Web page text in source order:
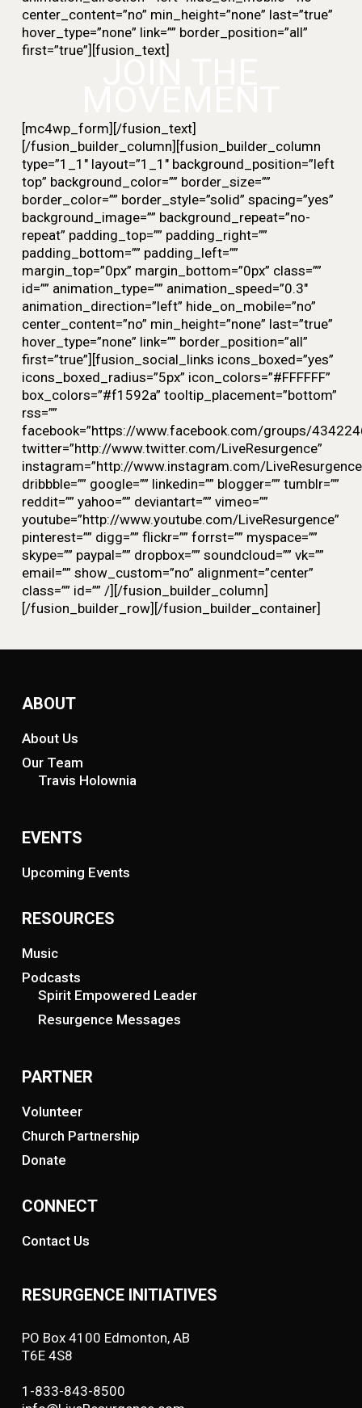
center_content=”no” min_height=”none” last=”true”
hover_type=”none” link=”” border_position=”all”
first=”true”][fusion_text]
[mc4wp_form][/fusion_text]
[/fusion_builder_column][fusion_builder_column
type=”1_1″ layout=”1_1″ background_position=”left
top” background_color=”” border_size=””
border_color=”” border_style=”solid” spacing=”yes”
background_image=”” background_repeat=”no-
repeat” padding_top=”” padding_right=””
padding_bottom=”” padding_left=””
margin_top=”0px” margin_bottom=”0px” class=””
id=”” animation_type=”” animation_speed=”0.3″
animation_direction=”left” hide_on_mobile=”no”
center_content=”no” min_height=”none” last=”true”
hover_type=”none” link=”” border_position=”all”
first=”true”][fusion_social_links icons_boxed=”yes”
icons_boxed_radius=”5px” icon_colors=”#FFFFFF”
box_colors=”#f1592a” tooltip_placement=”bottom”
rss=””
facebook=”https://www.facebook.com/groups/
twitter=”http://www.twitter.com/LiveResurgence”
instagram=”http://www.instagram.com/
dribbble=”” google=”” linkedin=”” blogger=”” tumblr=””
reddit=”” yahoo=”” deviantart=”” vimeo=””
youtube=”http://www.youtube.com/LiveResurgence”
pinterest=”” digg=”” flickr=”” forrst=”” myspace=””
skype=”” paypal=”” dropbox=”” soundcloud=”” vk=””
email=”” show_custom=”no” alignment=”center”
class=”” id=”” /][/fusion_builder_column]
[/fusion_builder_row][/fusion_builder_container]
ABOUT
About Us
Our Team
Travis Holownia
EVENTS
Upcoming Events
RESOURCES
Music
Podcasts
Spirit Empowered Leader
Resurgence Messages
PARTNER
Volunteer
Church Partnership
Donate
CONNECT
Contact Us
RESURGENCE INITIATIVES
PO Box 4100 Edmonton, AB
T6E 4S8
1-833-843-8500